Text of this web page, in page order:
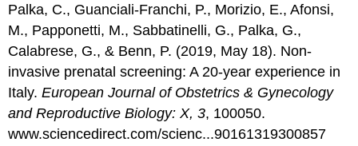
Palka, C., Guanciali-Franchi, P., Morizio, E., Afonsi,
M., Papponetti, M., Sabbatinelli, G., Palka, G.,
Calabrese, G., & Benn, P. (2019, May 18). Non-
invasive prenatal screening: A 20-year experience in
Italy.European Journal of Obstetrics & Gynecology
and Reproductive Biology: X, 3, 100050.
www.sciencedirect.com/scienc...90161319300857